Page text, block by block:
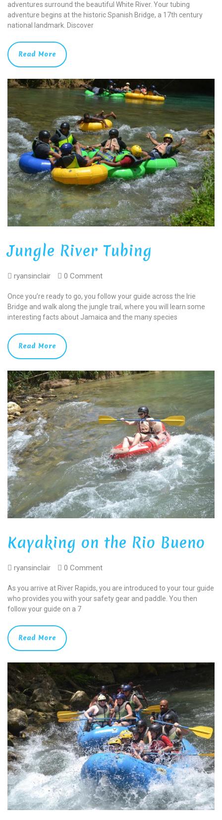
adventures surround the beautiful White River. Your tubing
adventure begins at the historic Spanish Bridge, a 17th century
national landmark. Discover
Read More
Jungle River Tubing
ryansinclair 0 Comment
Once you’re ready to go, you follow your guide across the Irie
Bridge and walk along the jungle trail, where you will learn some
interesting facts about Jamaica and the many species
Read More
Kayaking on the Rio Bueno
ryansinclair 0 Comment
As you arrive at River Rapids, you are introduced to your tour guide
who provides you with your safety gear and paddle. You then
follow your guide on a 7
Read More